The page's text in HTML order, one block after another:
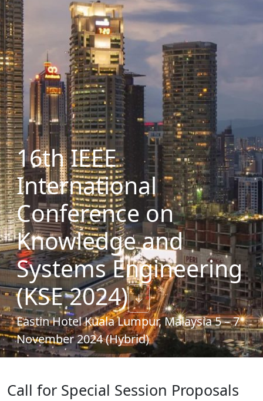
16th IEEE
International
Conference on
Knowledge and
Systems Engineering
(KSE 2024) ↓
Eastin Hotel Kuala Lumpur, Malaysia 5 – 7
November 2024 (Hybrid)
Call for Special Session Proposals